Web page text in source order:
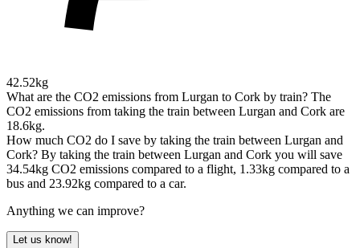
42.52kg
What are the CO2 emissions from Lurgan to Cork by train? The
CO2 emissions from taking the train between Lurgan and Cork are
18.6kg.
How much CO2 do I save by taking the train between Lurgan and
Cork? By taking the train between Lurgan and Cork you will save
34.54kg CO2 emissions compared to a flight, 1.33kg compared to a
bus and 23.92kg compared to a car.
Anything we can improve?
Let us know!